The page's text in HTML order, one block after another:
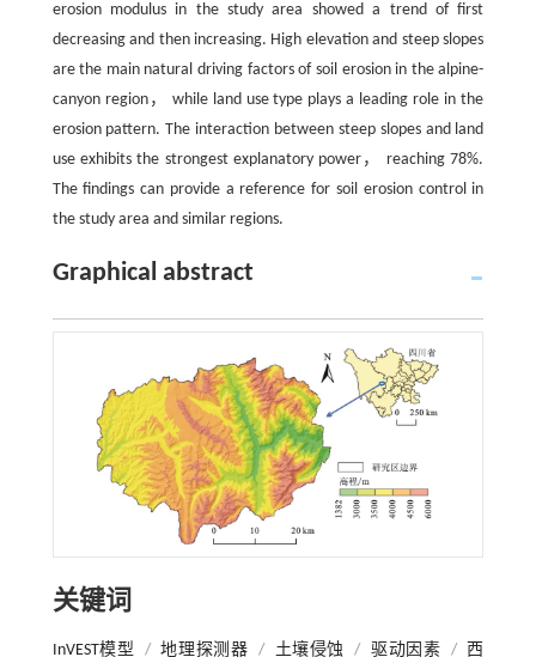
erosion modulus in the study area showed a trend of first
decreasing and then increasing. High elevation and steep slopes
are the main natural driving factors of soil erosion in the alpine-
canyon region， while land use type plays a leading role in the
erosion pattern. The interaction between steep slopes and land
use exhibits the strongest explanatory power， reaching 78%.
The findings can provide a reference for soil erosion control in
the study area and similar regions.
Graphical abstract
关键词
InVEST模型 / 地理探测器 / 土壤侵蚀 / 驱动因素 / 西